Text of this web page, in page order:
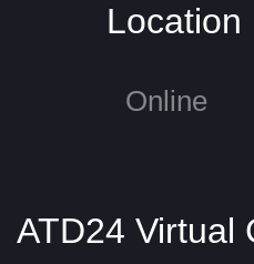
​Location
In
ATD24 Virtual